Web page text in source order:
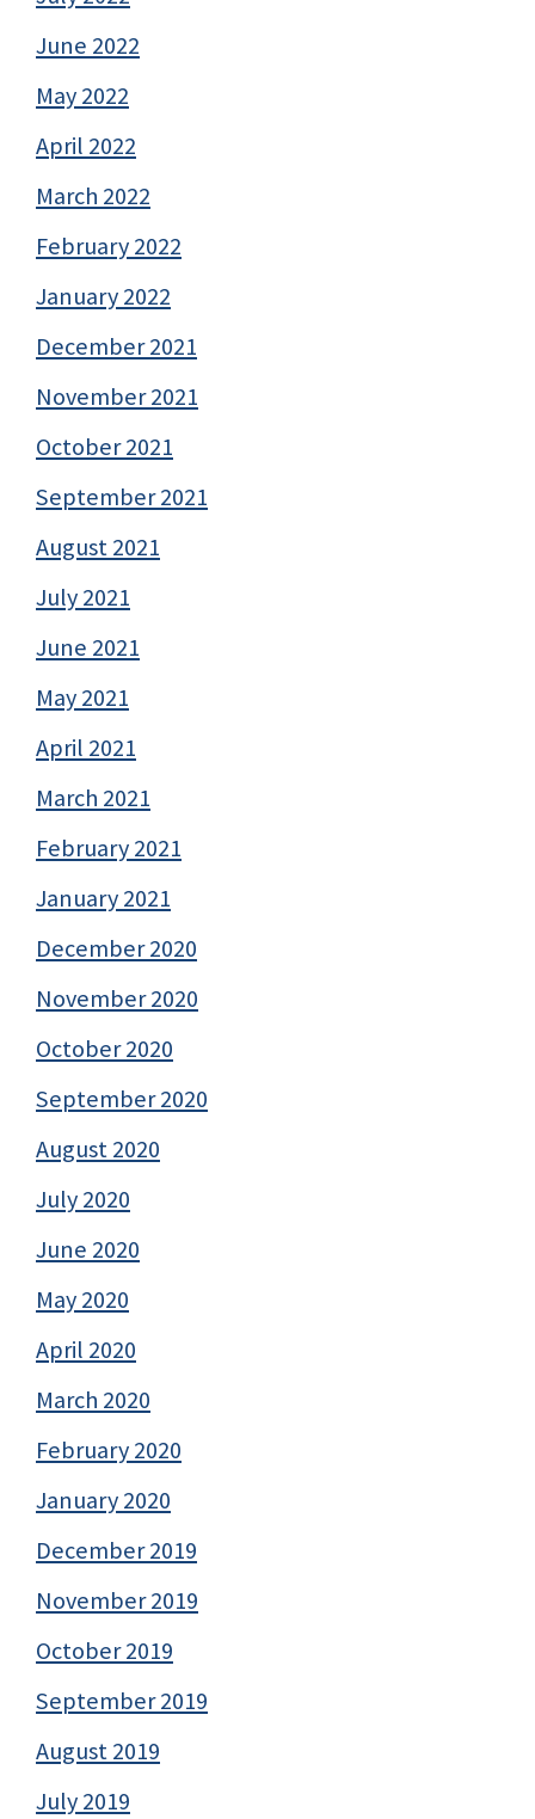
June 2022
May 2022
April 2022
March 2022
February 2022
January 2022
December 2021
November 2021
October 2021
September 2021
August 2021
July 2021
June 2021
May 2021
April 2021
March 2021
February 2021
January 2021
December 2020
November 2020
October 2020
September 2020
August 2020
July 2020
June 2020
May 2020
April 2020
March 2020
February 2020
January 2020
December 2019
November 2019
October 2019
September 2019
August 2019
July 2019